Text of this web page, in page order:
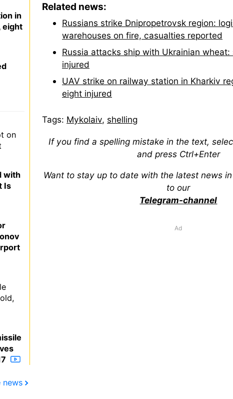
Related news:
Russians strike Dnipropetrovsk region:
warehouses on fire, casualties reported
Russia attacks ship with Ukrainian
injured
UAV strike on railway station in Kharkiv
eight injured
Tags: Mykolaiv, shelling
If you find a spelling mistake in the text,
and press Ctrl+Enter
Want to stay up to date with the latest news
to our
Telegram-channel
Ad
in
eight
on
with
Is
news